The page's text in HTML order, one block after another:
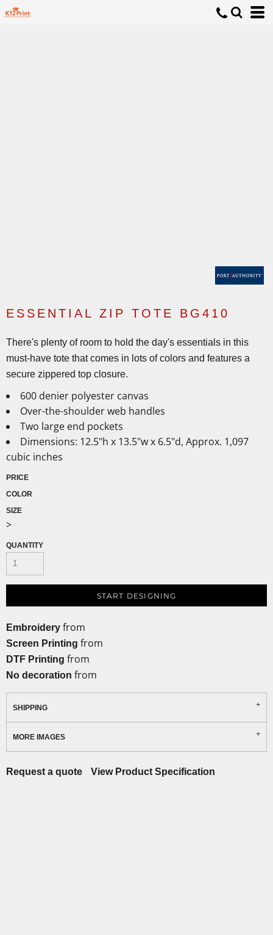
ESSENTIAL ZIP TOTE BG410
There's plenty of room to hold the day's essentials in this
must-have tote that comes in lots of colors and features a
secure zippered top closure.
600 denier polyester canvas
Over-the-shoulder web handles
Two large end pockets
Dimensions: 12.5"h x 13.5"w x 6.5"d, Approx. 1,097
cubic inches
PRICE
COLOR
SIZE
>
QUANTITY
START DESIGNING
Embroidery from
Screen Printing from
DTF Printing from
No decoration from
SHIPPING
MORE IMAGES
Request a quote View Product Specification